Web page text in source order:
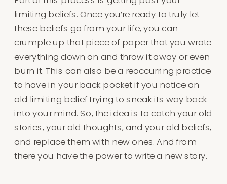
limiting beliefs. Once you’re ready to truly let
these beliefs go from your life, you can
crumple up that piece of paper that you wrote
everything down on and throw it away or even
burn it. This can also be a reoccurring practice
to have in your back pocket if you notice an
old limiting belief trying to sneak its way back
into your mind. So, the idea is to catch your old
stories, your old thoughts, and your old beliefs,
and replace them with new ones. And from
there you have the power to write a new story.